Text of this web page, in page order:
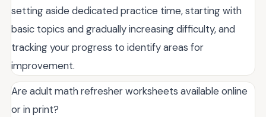
setting aside dedicated practice time, starting with
basic topics and gradually increasing difficulty, and
tracking your progress to identify areas for
improvement.
Are adult math refresher worksheets available online
or in print?